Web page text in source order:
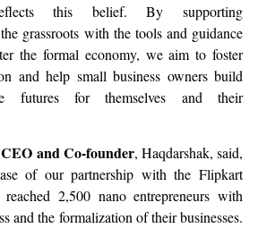
this belief. By supporting
grassroots with the tools and guidance
the formal economy, we aim to foster
and help small business owners build
futures for themselves and their
and Co-founder, Haqdarshak, said,
of our partnership with the Flipkart
2,500 nano entrepreneurs with
and the formalization of their businesses.